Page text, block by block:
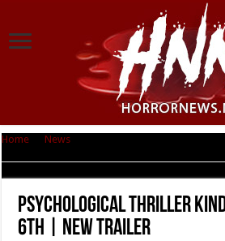
Home News
Psychological Thriller
6th | New Trailer